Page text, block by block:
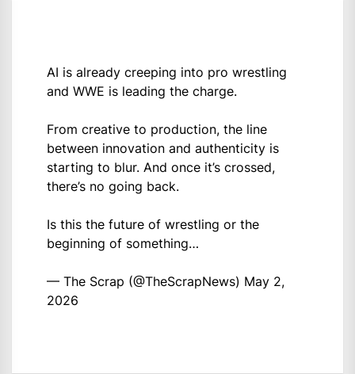
AI is already creeping into pro wrestling
and WWE is leading the charge.
From creative to production, the line
between innovation and authenticity is
starting to blur. And once it’s crossed,
there’s no going back.
Is this the future of wrestling or the
beginning of something…
— The Scrap (@TheScrapNews) May 2,
2026